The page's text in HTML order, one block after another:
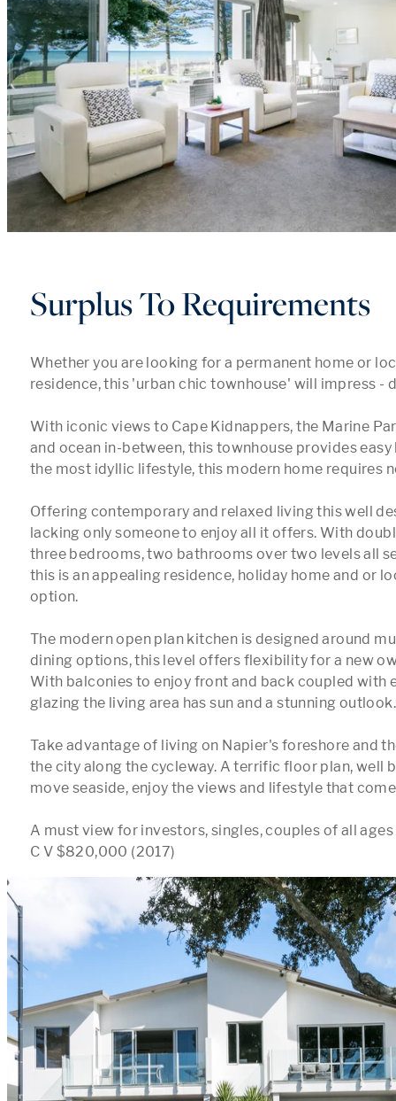
Surplus To Requirements
Whether you are looking for a permanent home or
residence, this 'urban chic townhouse' will impress -
With iconic views to Cape Kidnappers, the Marine
and ocean in-between, this townhouse provides
the most idyllic lifestyle, this modern home requires
Offering contemporary and relaxed living this well
lacking only someone to enjoy all it offers. With
three bedrooms, two bathrooms over two levels all
this is an appealing residence, holiday home and or
option.
The modern open plan kitchen is designed around
dining options, this level offers flexibility for a new
With balconies to enjoy front and back coupled with
glazing the living area has sun and a stunning outlook.
Take advantage of living on Napier's foreshore and
the city along the cycleway. A terrific floor plan, well
move seaside, enjoy the views and lifestyle that
A must view for investors, singles, couples of all
C V $820,000 (2017)